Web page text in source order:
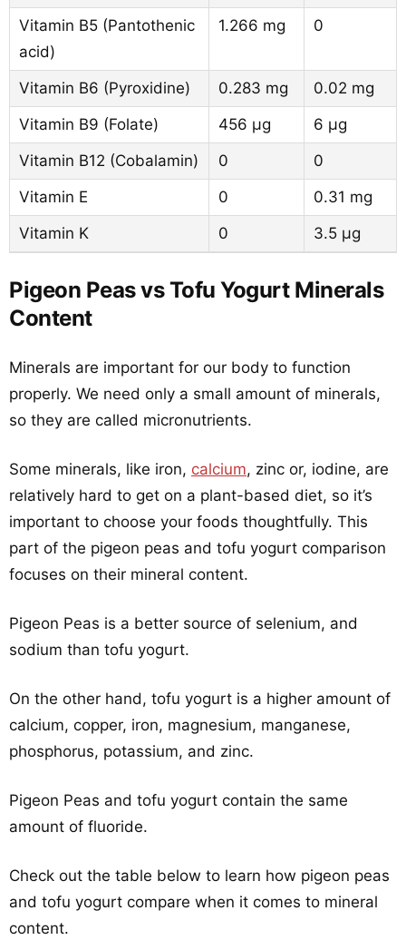
Vitamin B5 (Pantothenic
acid)
1.266 mg 0
Vitamin B6 (Pyroxidine) 0.283 mg
0.02 mg
Vitamin B9 (Folate)
456 µg
6 µg
Vitamin B12 (Cobalamin)
0
0
Vitamin E
0
0.31 mg
Vitamin K
0 3.5 µg
Pigeon Peas vs Tofu Yogurt Minerals
Content
Minerals are important for our body to function
properly. We need only a small amount of minerals,
so they are called micronutrients.
Some minerals, like iron, calcium, zinc or, iodine, are
relatively hard to get on a plant-based diet, so it’s
important to choose your foods thoughtfully. This
part of the pigeon peas and tofu yogurt comparison
focuses on their mineral content.
Pigeon Peas is a better source of selenium, and
sodium than tofu yogurt.
On the other hand, tofu yogurt is a higher amount of
calcium, copper, iron, magnesium, manganese,
phosphorus, potassium, and zinc.
Pigeon Peas and tofu yogurt contain the same
amount of fluoride.
Check out the table below to learn how pigeon peas
and tofu yogurt compare when it comes to mineral
content.